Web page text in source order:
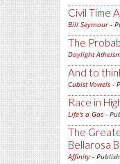
Civil Time
Bill Seymour-
The
Daylight
And to
Cubist Vowels -
Race in
Life's a Gas -
The
Bellarosa
Affinity -